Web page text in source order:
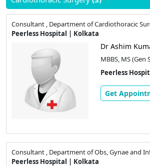
Consultant , Department of Cardiothoracic
Peerless Hospital | Kolkata
Dr Ashim
MBBS, MS (Gen
Peerless
Get
Consultant , Department of Obs, Gynae and
Peerless Hospital | Kolkata